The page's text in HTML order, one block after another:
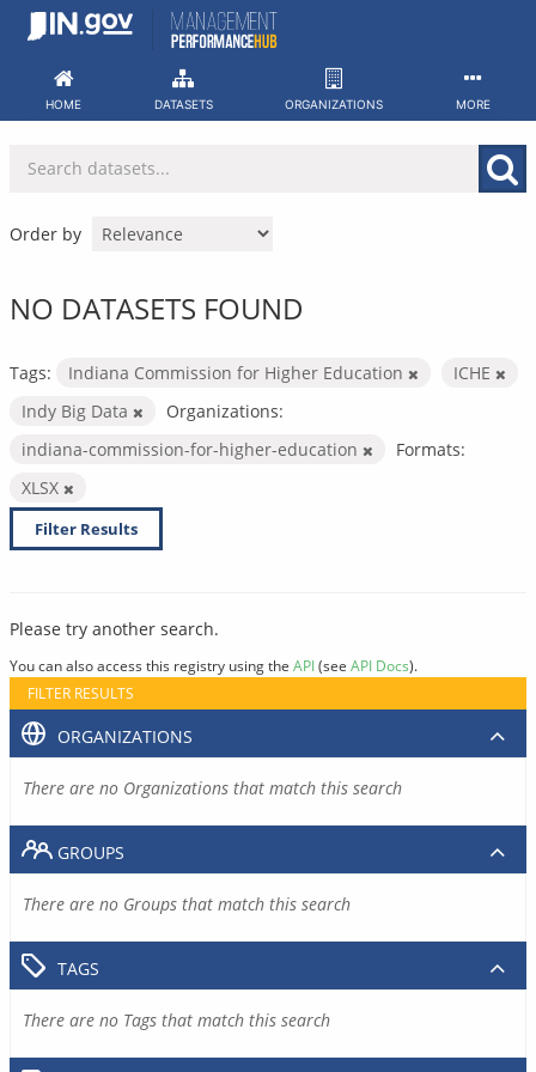
Skip
HOME DATASETS ORGANIZATIONS MORE
Order by
NO DATASETS FOUND
Tags: Indiana Commission for Higher Education
ICHE
Indy Big Data
Organizations:
indiana-commission-for-higher-education
Formats:
XLSX
Filter Results
Please try another search.
You can also access this registry using the API(see API Docs).
FILTER RESULTS
ORGANIZATIONS
There are no Organizations that match this search
GROUPS
There are no Groups that match this search
TAGS
There are no Tags that match this search